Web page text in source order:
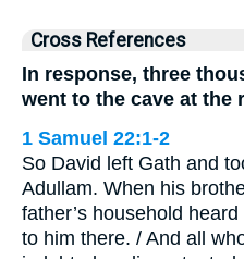
Cross References
In response, three
went to the cave at the
1 Samuel 22:1-2
So David left Gath and
Adullam. When his
father’s household
to him there. / And all